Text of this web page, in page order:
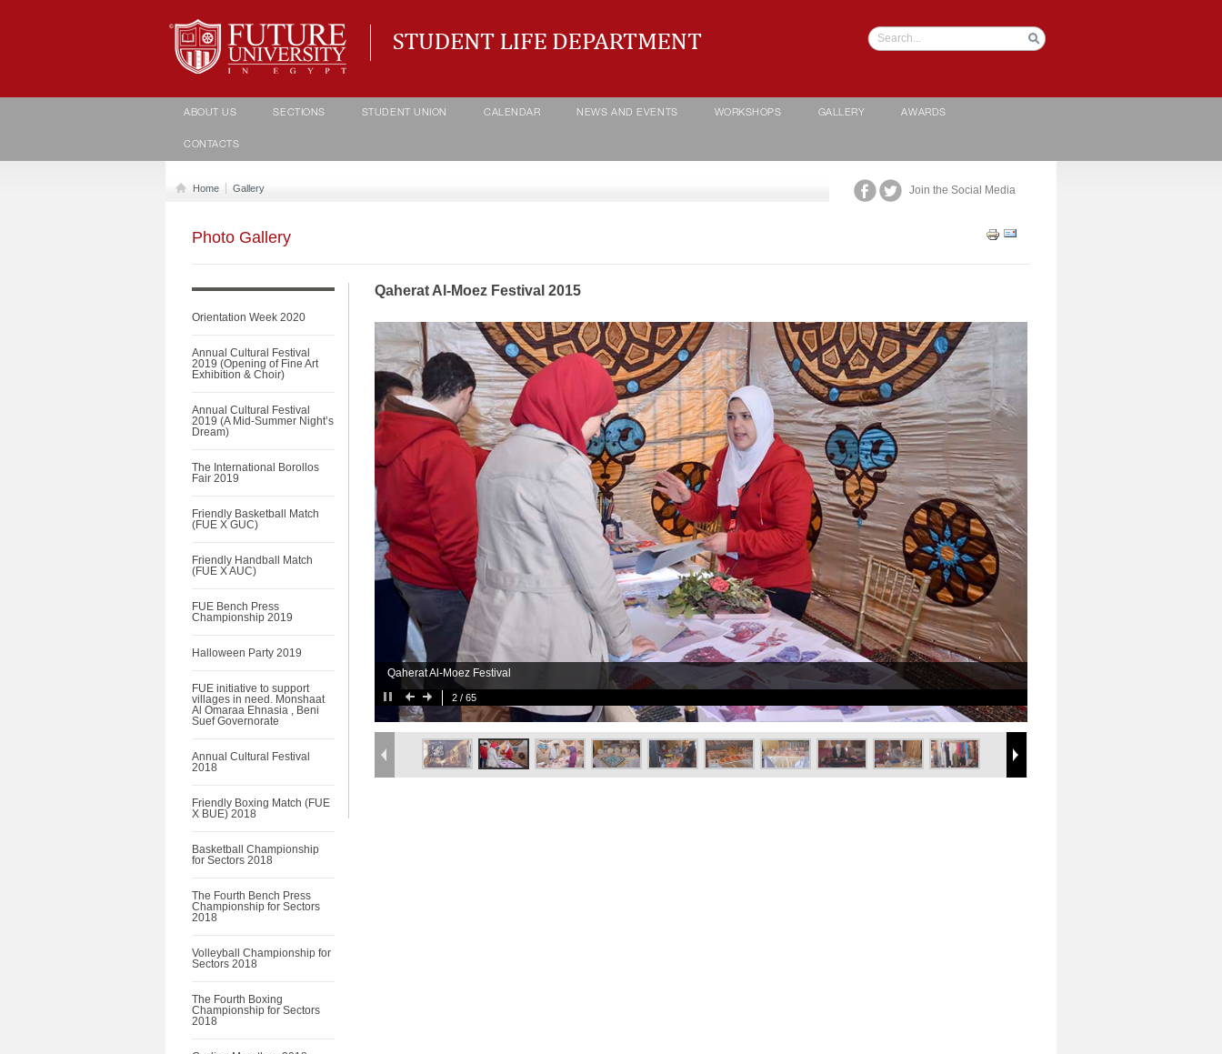
Student life Department
ABOUT US SECTIONS STUDENT UNION CALENDAR NEWS AND EVENTS WORKSHOPS GALLERY AWARDS
CONTACTS
Home Gallery Join the Social Media
Photo Gallery
Orientation Week 2020
Annual Cultural Festival
2019 (Opening of Fine Art
Exhibition & Choir)
Annual Cultural Festival
2019 (A Mid-Summer Night’s
Dream)
The International Borollos
Fair 2019
Friendly Basketball Match
(FUE X GUC)
Friendly Handball Match
(FUE X AUC)
FUE Bench Press
Championship 2019
Halloween Party 2019
FUE initiative to support
villages in need. Monshaat
Al Omaraa Ehnasia , Beni
Suef Governorate
Annual Cultural Festival
2018
Friendly Boxing Match (FUE
X BUE) 2018
Basketball Championship
for Sectors 2018
The Fourth Bench Press
Championship for Sectors
2018
Volleyball Championship for
Sectors 2018
The Fourth Boxing
Championship for Sectors
2018
Qaherat Al-Moez Festival 2015
2/ 65
Qaherat Al-Moez Festival